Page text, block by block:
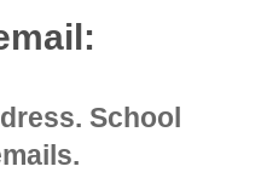
School